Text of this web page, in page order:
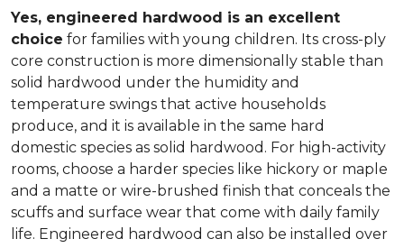
Yes, engineered hardwood is an excellent
choice for families with young children. Its cross-ply
core construction is more dimensionally stable than
solid hardwood under the humidity and
temperature swings that active households
produce, and it is available in the same hard
domestic species as solid hardwood. For high-activity
rooms, choose a harder species like hickory or maple
and a matte or wire-brushed finish that conceals the
scuffs and surface wear that come with daily family
life. Engineered hardwood can also be installed over